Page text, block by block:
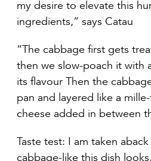
my desire to elevate this
ingredients,” says Catau
“The cabbage first gets
then we slow-poach it with
its flavour Then the
pan and layered like a
cheese added in between
Taste test: I am taken aback
cabbage-like this dish